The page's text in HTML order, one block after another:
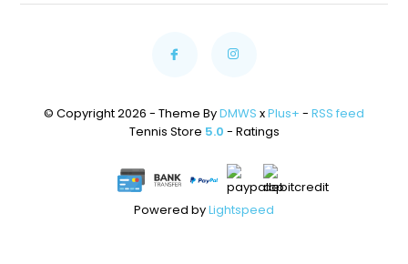
© Copyright 2026 - Theme ByDMWS xPlus+ - RSS feed
Tennis Store 5.0 - Ratings
Powered byLightspeed